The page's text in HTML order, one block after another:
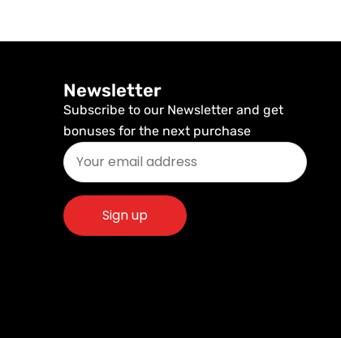
Newsletter
Subscribe to our Newsletter and get
bonuses for the next purchase